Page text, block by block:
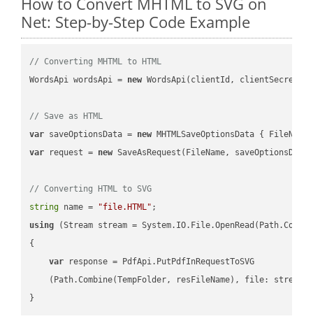
Net: Step-by-Step Code Example
// Converting MHTML to HTML
WordsApi wordsApi = new WordsApi(clientId, clientSecret);
// Save as HTML
var saveOptionsData = new MHTMLSaveOptionsData {
var request = new SaveAsRequest(FileName,
// Converting HTML to SVG
string name = "file.HTML"
using (Stream stream =
{
var response = PdfApi.PutPdfInRequestToSVG
    (Path.Combine(TempFolder, resFileName), file: stream);